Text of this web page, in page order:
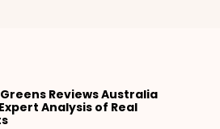
Reviews Australia
Analysis of Real